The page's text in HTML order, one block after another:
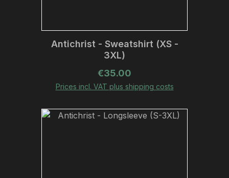
Antichrist - Sweatshirt (XS -
3XL)
Regular price:
€35.00
Prices incl. VAT plus shipping costs